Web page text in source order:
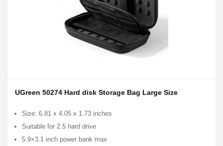
UGreen 50274 Hard disk Storage Bag Large Size
Size: 6.81 x 4.05 x 1.73 inches
Suitable for 2.5 hard drive
5.9×3.1 inch power bank max